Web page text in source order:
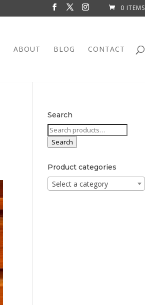
0 ITEMS
ABOUT BLOG CONTACT
Search
Search
for:
Search
Product categories
Select a category